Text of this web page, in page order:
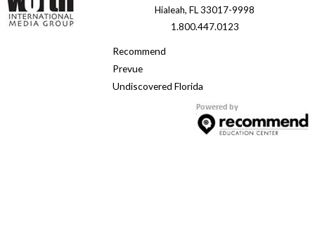
Hialeah, FL 33017-9998
1.800.447.0123
Recommend
Prevue
Undiscovered Florida